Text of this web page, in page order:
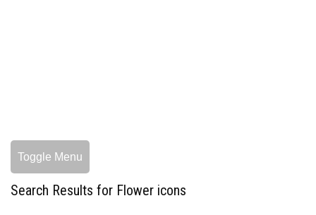
Toggle Menu
Search Results for Flower icons